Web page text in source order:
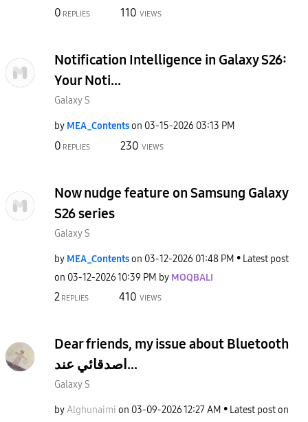
0 REPLIES 110 VIEWS
Notification Intelligence in Galaxy S26:
Your Noti...
Galaxy S
by MEA_Contentson ‎03-15-2026 03:13 PM
0 REPLIES 230 VIEWS
Now nudge feature on Samsung Galaxy
S26 series
Galaxy S
by MEA_Contentson ‎03-12-2026 01:48 PM
Latest post
on ‎03-12-202610:39 PM by MOQBALI
2 REPLIES 410 VIEWS
Dear friends, my issue about Bluetooth
اصدقائي عند...
Galaxy S
byAlghunaimi on ‎03-09-202612:27 AM
Latest post on